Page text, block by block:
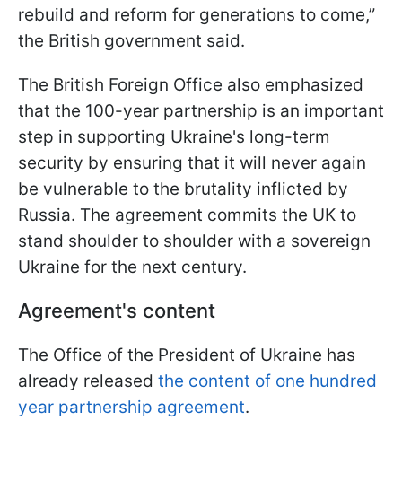
rebuild and reform for generations to come,”
the British government said.
The British Foreign Office also emphasized
that the 100-year partnership is an important
step in supporting Ukraine's long-term
security by ensuring that it will never again
be vulnerable to the brutality inflicted by
Russia. The agreement commits the UK to
stand shoulder to shoulder with a sovereign
Ukraine for the next century.
Agreement's content
The Office of the President of Ukraine has
already released the content of one hundred
year partnership agreement.